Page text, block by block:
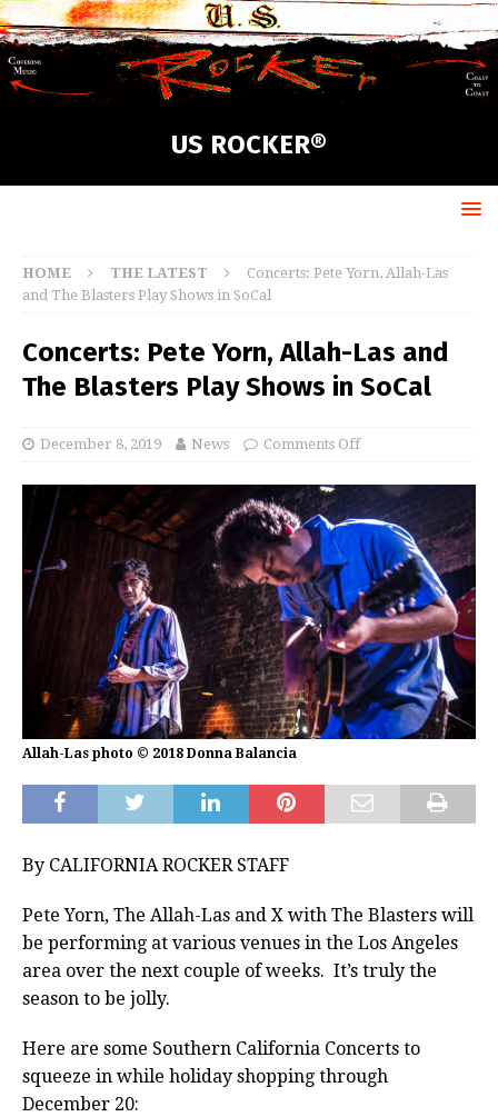
US ROCKER®
HOME THE LATEST
Concerts: Pete Yorn, Allah-Las
and The Blasters Play Shows in SoCal
Concerts: Pete Yorn, Allah-Las and
The Blasters Play Shows in SoCal
December 8, 2019 News Comments Off
Allah-Las photo © 2018 Donna Balancia
By CALIFORNIA ROCKER STAFF
Pete Yorn, The Allah-Las and X with The Blasters will
be performing at various venues in the Los Angeles
area over the next couple of weeks. It’s truly the
season to be jolly.
Here are some Southern California Concerts to
squeeze in while holiday shopping through
December 20: